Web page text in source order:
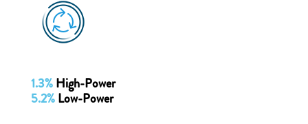
1.3%High-Power
5.2%Low-Power